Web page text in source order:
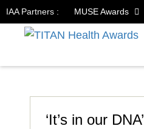
IAA Partners : MUSE Awards
‘It’s in our DNA’